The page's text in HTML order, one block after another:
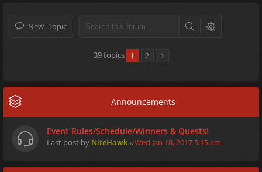
New Topic
39 topics 1 2
Announcements
Event Rules/Schedule/Winners & Quests!
Last post by NiteHawk«Wed Jan 18, 2017 5:15 am